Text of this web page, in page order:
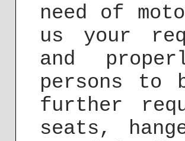
need of
us your
and
persons to
further
seats,